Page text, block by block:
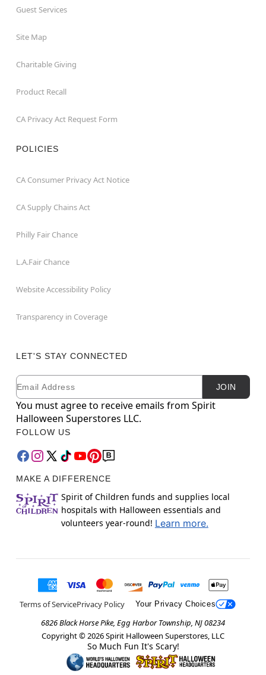
Guest Services
Site Map
Charitable Giving
Product Recall
CA Privacy Act Request Form
POLICIES
CA Consumer Privacy Act Notice
CA Supply Chains Act
Philly Fair Chance
L.A.Fair Chance
Website Accessibility Policy
Transparency in Coverage
LET'S STAY CONNECTED
Newsletter Subscription
Email JOIN
You must agree to receive emails from Spirit
Halloween Superstores LLC.
FOLLOW US
MAKE A DIFFERENCE
Spirit of Children funds and supplies local
hospitals with Halloween essentials and
volunteers year-round! Learn more.
Terms of ServicePrivacy Policy Your Privacy Choices
6826 Black Horse Pike, Egg Harbor Township, NJ 08234
Copyright © 2026Spirit Halloween Superstores, LLC
So Much Fun It's Scary!